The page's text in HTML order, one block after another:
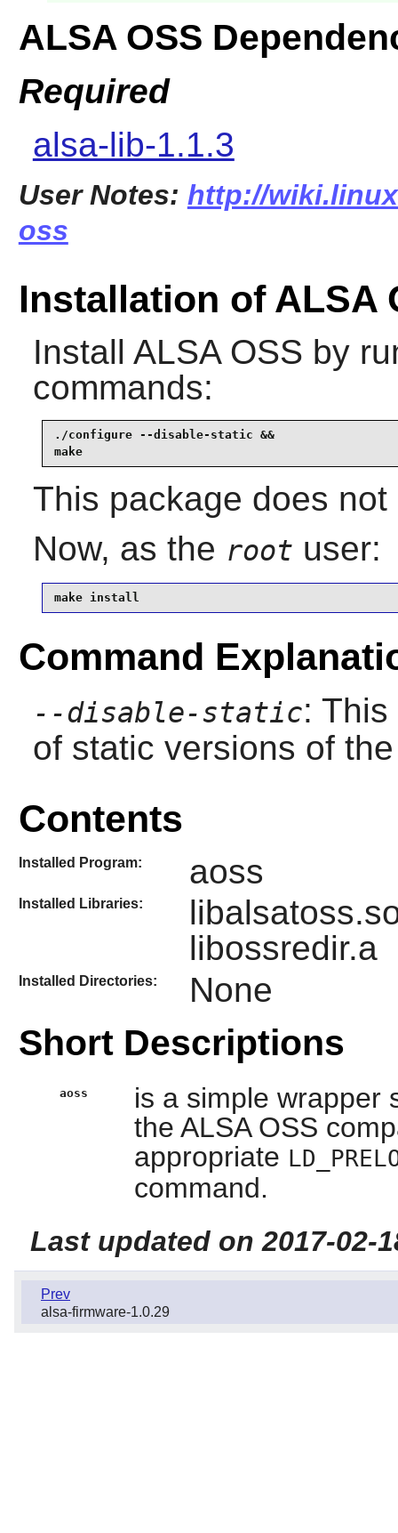
ALSA OSS
Required
alsa-lib-1.1.3
User Notes: http://
oss
Installation of ALSA
Install ALSA OSS by
commands:
./configure --disable-static &&
make
This package does
Now, as the root user:
make install
Command
--disable-static:
of static versions of
Contents
Installed Program: aoss
Installed Libraries:
libossredir.a
Installed Directories: None
Short Descriptions
aoss
is a simple wrapper
the ALSA OSS
appropriate
command.
Last updated on 2017-02-
Prev
alsa-firmware-1.0.29